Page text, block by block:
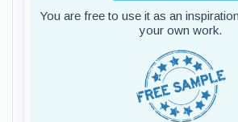
You are free to use it as an
your own work.